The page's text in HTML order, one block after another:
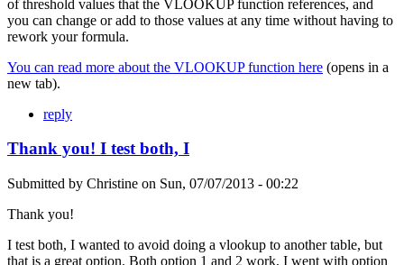
of threshold values that the VLOOKUP function references, and
you can change or add to those values at any time without having to
rework your formula.
You can read more about the VLOOKUP function here (opens in a
new tab).
reply
Thank you! I test both, I
Submitted by Christine on Sun, 07/07/2013 - 00:22
Thank you!
I test both, I wanted to avoid doing a vlookup to another table, but
that is a great option. Both option 1 and 2 work, I went with option